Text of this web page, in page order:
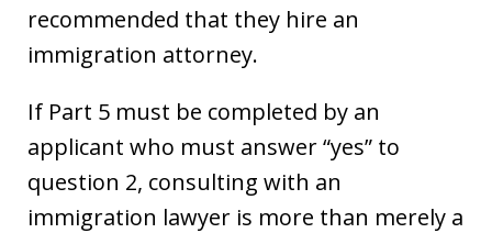
recommended that they hire an
immigration attorney.
If Part 5 must be completed by an
applicant who must answer “yes” to
question 2, consulting with an
immigration lawyer is more than merely a